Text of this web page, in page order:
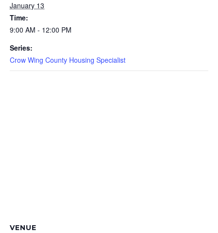
January 13
Time:
9:00 AM - 12:00 PM
Series:
Crow Wing County Housing Specialist
VENUE